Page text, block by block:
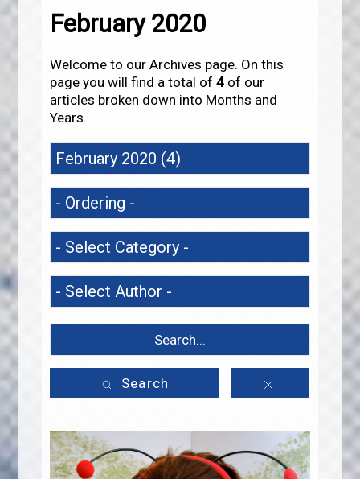
February 2020
Welcome to our Archives page. On this
page you will find a total of4 of our
articles broken down into Months and
Years.
Search